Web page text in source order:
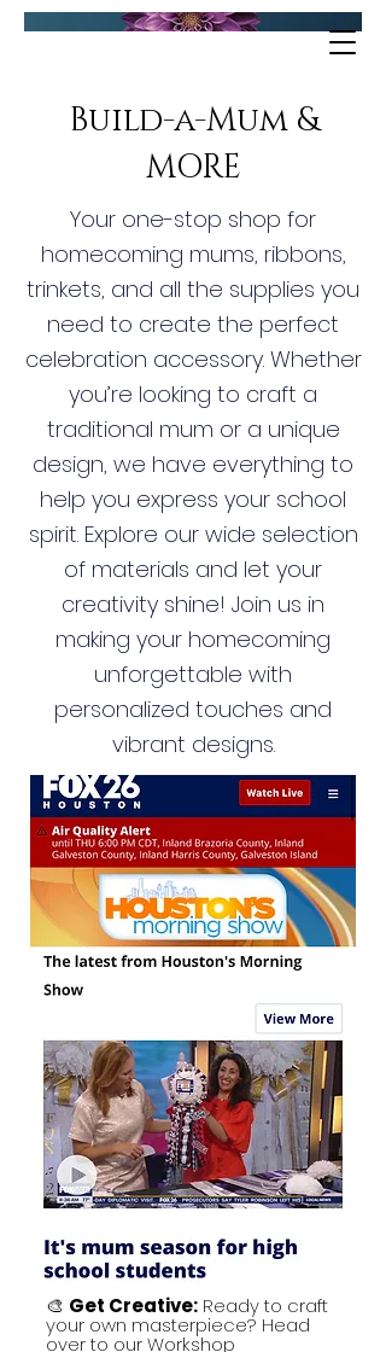
Build-a-Mum &
MORE
Your one-stop shop for
homecoming mums, ribbons,
trinkets, and all the supplies you
need to create the perfect
celebration accessory. Whether
you’re looking to craft a
traditional mum or a unique
design, we have everything to
help you express your school
spirit. Explore our wide selection
of materials and let your
creativity shine! Join us in
making your homecoming
unforgettable with
personalized touches and
vibrant designs.
🎨 Get Creative: Ready to craft
your own masterpiece? Head
over to ourWorkshop